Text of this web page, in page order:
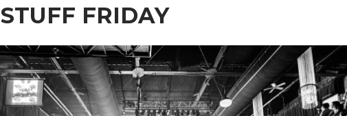
FRIDAY